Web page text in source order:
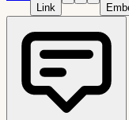
Link